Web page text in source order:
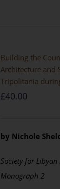
Building the
Architecture and
Tripolitania
Late Antique
£40.00
by Nichole
Society for Libyan
Monograph 2